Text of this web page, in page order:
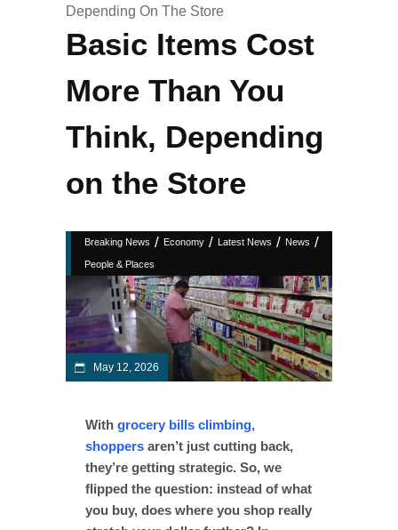
Depending On The Store
Basic Items Cost
More Than You
Think, Depending
on the Store
Breaking News / Economy / Latest News / News /
People & Places
May 12, 2026
With grocery bills climbing,
shoppers aren’t just cutting back,
they’re getting strategic. So, we
flipped the question: instead of what
you buy, does where you shop really